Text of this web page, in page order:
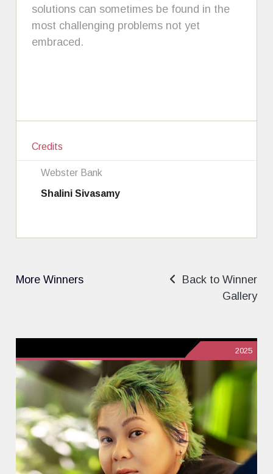
solutions can sometimes be found in the
most challenging problems not yet
embraced.
Credits
Webster Bank
Shalini Sivasamy
More Winners
Back to Winner
Gallery
2025